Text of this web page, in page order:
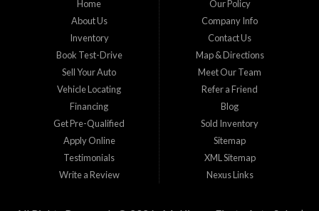
staff help you find the car that fits your style and budget. There is no better place to
buy used cars in McKinney...
Home
About Us
Inventory
Book Test-Drive
Sell Your Auto
Vehicle Locating
Financing
Get Pre-Qualified
Apply Online
Testimonials
Write a Review
Our Policy
Company Info
Contact Us
Map & Directions
Meet Our Team
Refer a Friend
Blog
Sold Inventory
Sitemap
XML Sitemap
Nexus Links